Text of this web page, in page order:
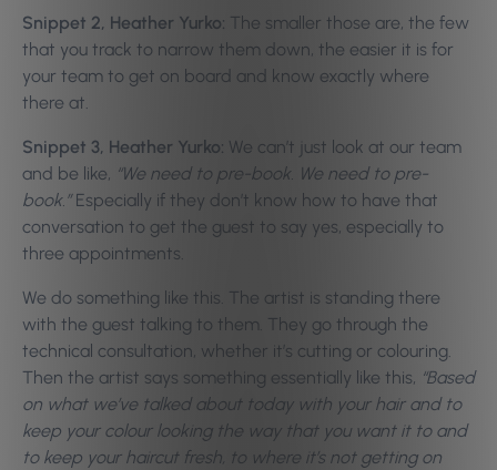
Snippet 2, Heather Yurko: The smaller those are, the few
that you track to narrow them down, the easier it is for
your team to get on board and know exactly where
there at.
Snippet 3, Heather Yurko: We can’t just look at our team
and be like, “We need to pre-book. We need to pre-
book.”Especially if they don’t know how to have that
conversation to get the guest to say yes, especially to
three appointments.
We do something like this. The artist is standing there
with the guest talking to them. They go through the
technical consultation, whether it’s cutting or colouring.
Then the artist says something essentially like this, “Based
on what we’ve talked about today with your hair and to
keep your colour looking the way that you want it to and
to keep your haircut fresh, to where it’s not getting on